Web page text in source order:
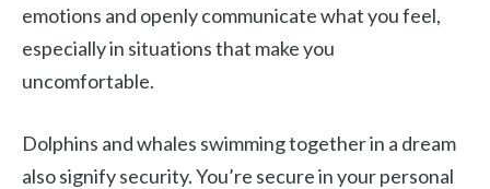
emotions and openly communicate what you feel,
especially in situations that make you
uncomfortable.
Dolphins and whales swimming together in a dream
also signify security. You’re secure in your personal